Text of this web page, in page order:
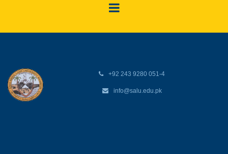
+92 243 9280 051-4
info@salu.edu.pk